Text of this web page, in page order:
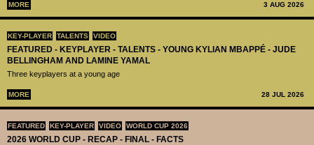
MORE 3 AUG 2026
KEY-PLAYER TALENTS VIDEO
FEATURED - KEYPLAYER - TALENTS - YOUNG KYLIAN MBAPPÉ - JUDE
BELLINGHAM AND LAMINE YAMAL
Three keyplayers at a young age
MORE 28 JUL 2026
FEATURED KEY-PLAYER VIDEO WORLD CUP 2026
2026 WORLD CUP - RECAP - FINAL - FACTS